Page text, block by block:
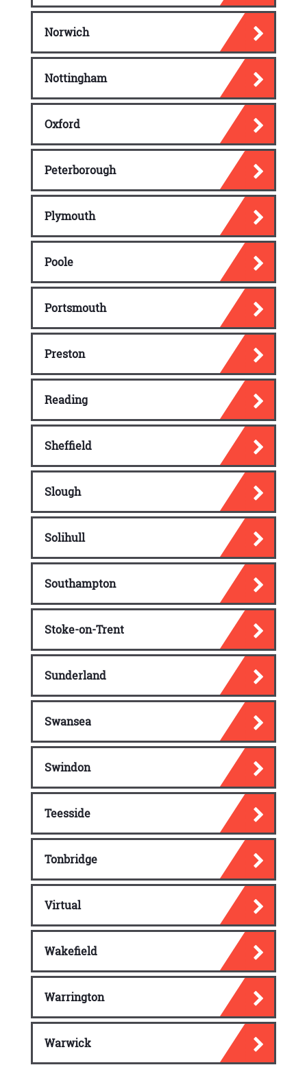
Norwich
Nottingham
Oxford
Peterborough
Plymouth
Poole
Portsmouth
Preston
Reading
Sheffield
Slough
Solihull
Southampton
Stoke-on-Trent
Sunderland
Swansea
Swindon
Teesside
Tonbridge
Virtual
Wakefield
Warrington
Warwick